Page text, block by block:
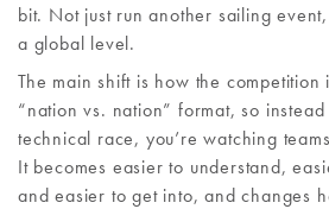
bit. Not just run another sailing
a global level.
The main shift is how the competition
“nation vs. nation” format, so
technical race, you’re watching
It becomes easier to understand,
and easier to get into, and changes